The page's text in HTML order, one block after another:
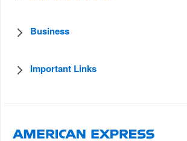
Business
Important Links